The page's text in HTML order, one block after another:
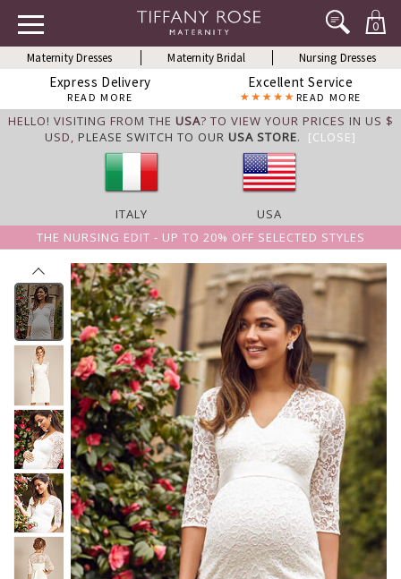
0
Maternity Dresses Maternity Bridal Nursing Dresses
Express Delivery
READ MORE
Excellent Service
READ MORE
HELLO! VISITING FROM THE USA? TO VIEW YOUR PRICES IN US $
USD, PLEASE SWITCH TO OUR USA STORE. [CLOSE]
ITALY
USA
THE NURSING EDIT - UP TO 20% OFF SELECTED STYLES